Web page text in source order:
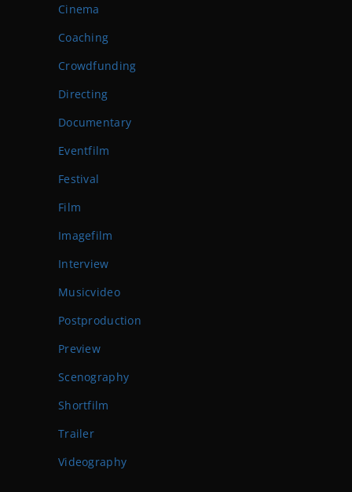
Cinema
Coaching
Crowdfunding
Directing
Documentary
Eventfilm
Festival
Film
Imagefilm
Interview
Musicvideo
Postproduction
Preview
Scenography
Shortfilm
Trailer
Videography